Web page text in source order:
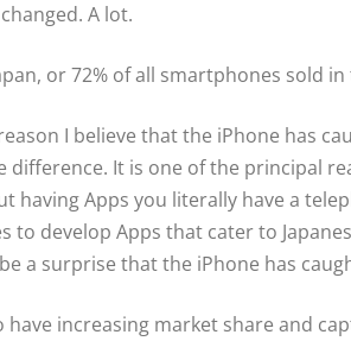
A lot.
or 72% of all smartphones sold
I believe that the iPhone has
difference. It is one of the principal
having Apps you literally have a
to develop Apps that cater to
a surprise that the iPhone has
have increasing market share and